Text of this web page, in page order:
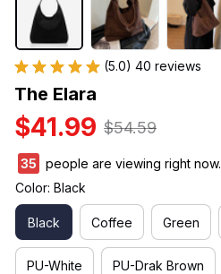
(5.0) 40 reviews
The Elara
$41.99 $54.59
36
people are viewing right now.
Color: Black
Black Coffee Green
PU-White PU-Drak Brown